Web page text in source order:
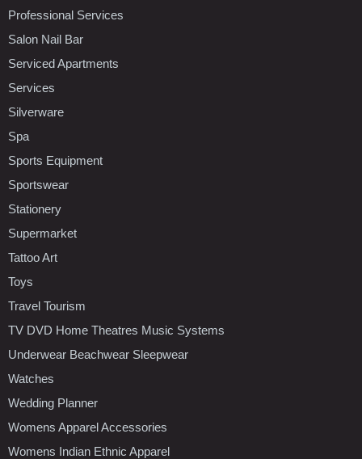
Professional Services
Salon Nail Bar
Serviced Apartments
Services
Silverware
Spa
Sports Equipment
Sportswear
Stationery
Supermarket
Tattoo Art
Toys
Travel Tourism
TV DVD Home Theatres Music Systems
Underwear Beachwear Sleepwear
Watches
Wedding Planner
Womens Apparel Accessories
Womens Indian Ethnic Apparel